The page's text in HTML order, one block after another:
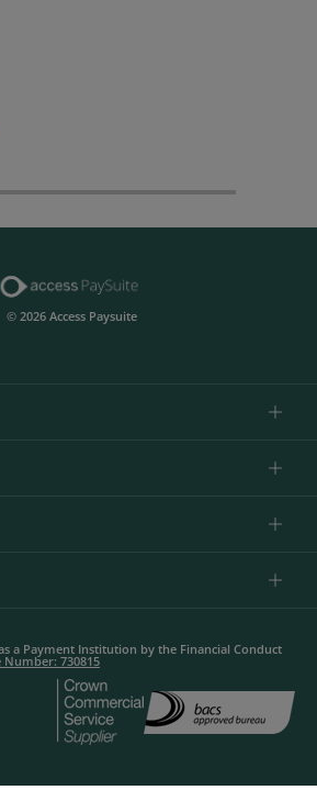
© 2026 Access Paysuite
a Payment Institution by the Financial Conduct
Number: 730815